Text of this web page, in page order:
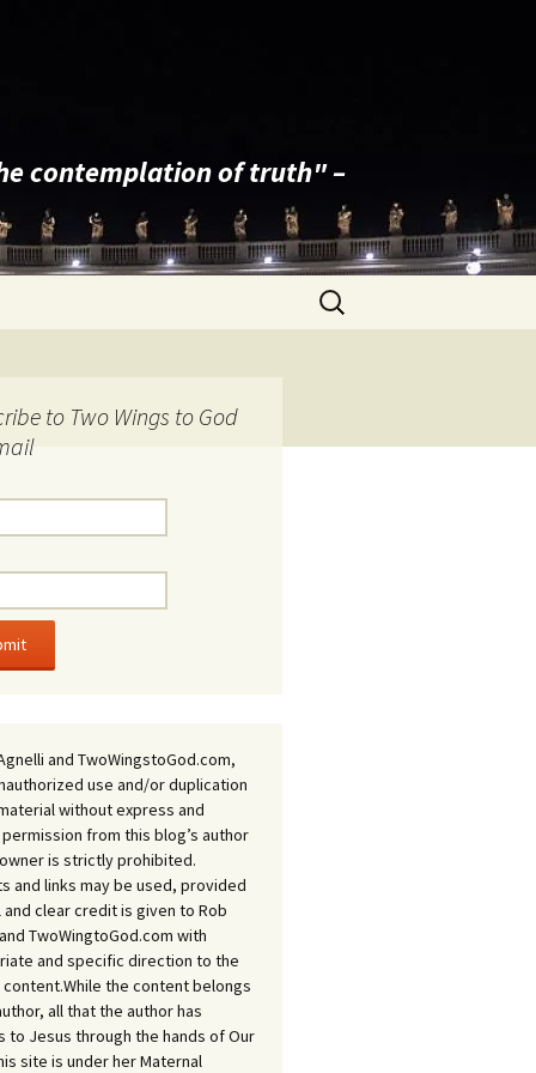
contemplation of truth" –
Search
for:
to Two Wings to God
and TwoWingstoGod.com,
use and/or duplication
without express and
from this blog’s author
is strictly prohibited.
and links may be used, provided
clear credit is given to Rob
TwoWingtoGod.com with
and specific direction to the
the content belongs
all that the author has
to Jesus through the hands of Our
site is under her Maternal